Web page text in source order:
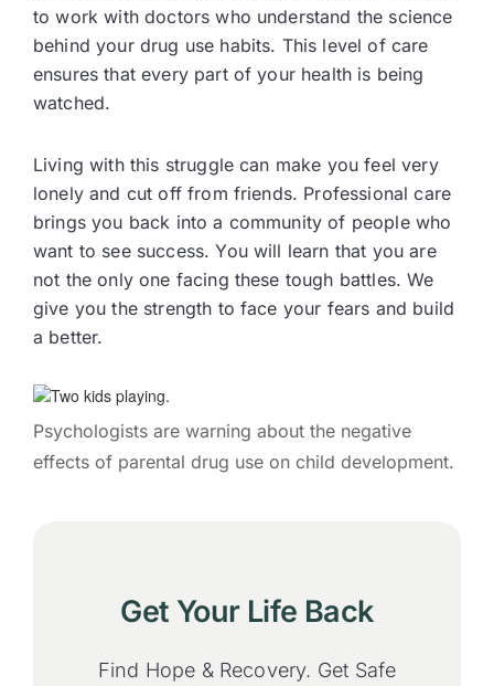
to work with doctors who understand the science
behind your drug use habits. This level of care
ensures that every part of your health is being
watched.
Living with this struggle can make you feel very
lonely and cut off from friends. Professional care
brings you back into a community of people who
want to see success. You will learn that you are
not the only one facing these tough battles. We
give you the strength to face your fears and build
a better.
Psychologists are warning about the negative
effects of parental drug use on child development.
Get Your Life Back
Find Hope & Recovery. Get Safe